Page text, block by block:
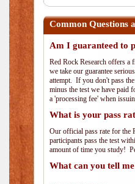
Common Questions
Am I guaranteed to
Red Rock Research offers
we take our guarantee
attempt. If you don't pass
minus the test we have paid
a 'processing fee' when
What is your pass
Our official pass rate for the
participants pass the test
amount of time you study!
What can you tell